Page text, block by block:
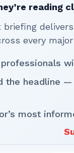
reading
briefing
every
the headline
most